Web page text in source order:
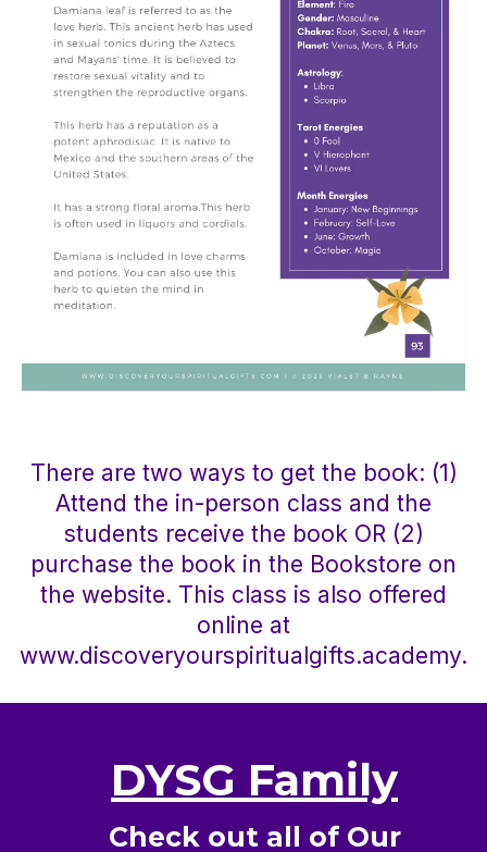
There are two ways to get the book: (1)
Attend the in-person class and the
students receive the book OR (2)
purchase the book in the Bookstore on
the website. This class is also offered
online at
www.discoveryourspiritualgifts.academy.
DYSG Family
Check out all of Our